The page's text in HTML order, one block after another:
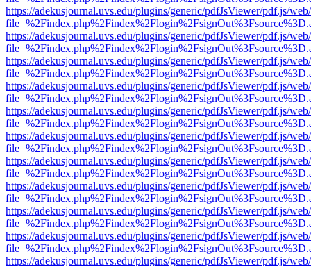
https://adekusjournal.uvs.edu/plugins/generic/pdfJsViewer/pdf.js/
https://adekusjournal.uvs.edu/plugins/generic/pdfJsViewer/pdf.js/
https://adekusjournal.uvs.edu/plugins/generic/pdfJsViewer/pdf.js/
https://adekusjournal.uvs.edu/plugins/generic/pdfJsViewer/pdf.js/
https://adekusjournal.uvs.edu/plugins/generic/pdfJsViewer/pdf.js/
https://adekusjournal.uvs.edu/plugins/generic/pdfJsViewer/pdf.js/
https://adekusjournal.uvs.edu/plugins/generic/pdfJsViewer/pdf.js/
https://adekusjournal.uvs.edu/plugins/generic/pdfJsViewer/pdf.js/
https://adekusjournal.uvs.edu/plugins/generic/pdfJsViewer/pdf.js/
https://adekusjournal.uvs.edu/plugins/generic/pdfJsViewer/pdf.js/
https://adekusjournal.uvs.edu/plugins/generic/pdfJsViewer/pdf.js/